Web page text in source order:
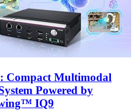
Compact Multimodal
Powered by
IQ9